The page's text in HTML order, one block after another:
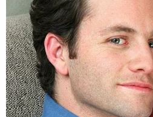
as these," his complaint
unlawful attempt to remove
Dellinger from his office
modest but vital protections
place and renders the OSC
Counsel unable to fulfill